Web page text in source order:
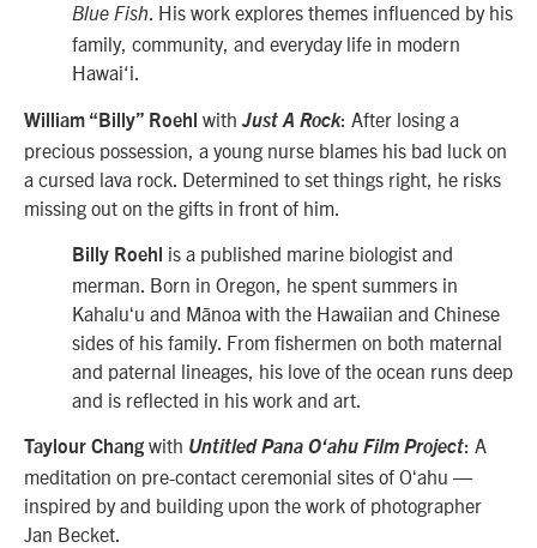
Blue Fish. His work explores themes influenced by his
family, community, and everyday life in modern
Hawai‘i.
William “Billy” Roehl with Just A Rock: After losing a
precious possession, a young nurse blames his bad luck on
a cursed lava rock. Determined to set things right, he risks
missing out on the gifts in front of him.
Billy Roehl
is a published marine biologist and
merman. Born in Oregon, he spent summers in
Kahaluʻu and Mānoa with the Hawaiian and Chinese
sides of his family. From fishermen on both maternal
and paternal lineages, his love of the ocean runs deep
and is reflected in his work and art.
Taylour Chang with Untitled Pana O‘ahu Film Project: A
meditation on pre-contact ceremonial sites of Oʻahu —
inspired by and building upon the work of photographer
Jan Becket.